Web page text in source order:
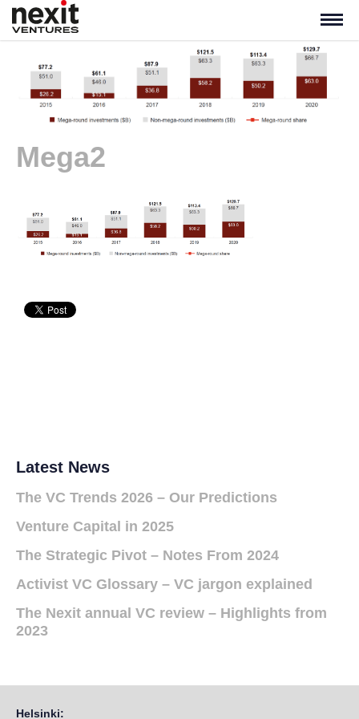
Mega2
Latest News
The VC Trends 2026 – Our Predictions
Venture Capital in 2025
The Strategic Pivot – Notes From 2024
Activist VC Glossary – VC jargon explained
The Nexit annual VC review – Highlights from
2023
Helsinki: